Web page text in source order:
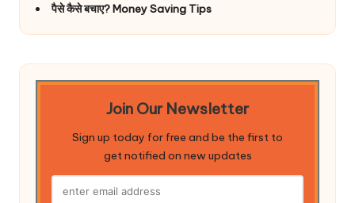
पैसे कैसे बचाए? Money Saving Tips
Join Our Newsletter
Sign up today for free and be the first to
get notified on new updates